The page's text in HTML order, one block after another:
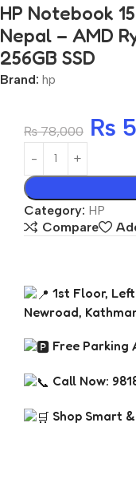
HP Notebook
Nepal – AMD
256GB SSD
Brand: hp
₨78,000 ₨
Category: HP
Compare
1st Floor,
Newroad,
Free Parking
Call Now:
Shop Smart